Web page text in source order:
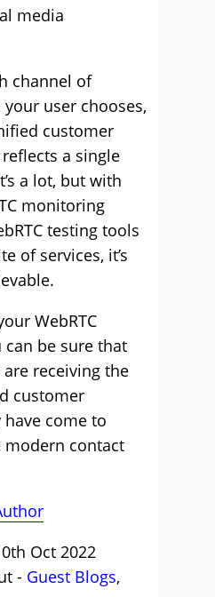
media
channel of
user chooses,
customer
a single
a lot, but with
monitoring
testing tools
of services, it’s
WebRTC
be sure that
receiving the
customer
come to
modern contact
Oct 2022
- Guest Blogs,